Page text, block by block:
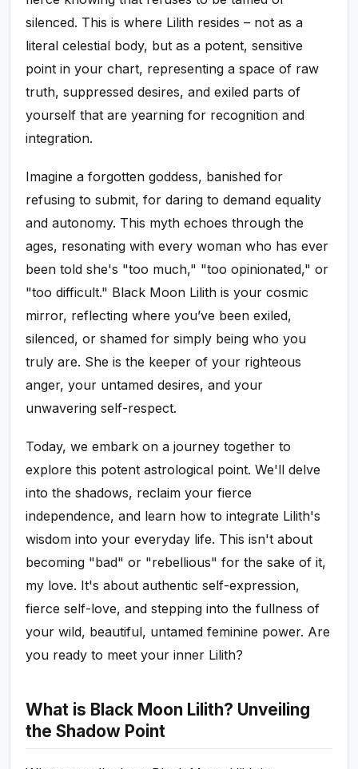
silenced. This is where Lilith resides – not as a
literal celestial body, but as a potent, sensitive
point in your chart, representing a space of raw
truth, suppressed desires, and exiled parts of
yourself that are yearning for recognition and
integration.
Imagine a forgotten goddess, banished for
refusing to submit, for daring to demand equality
and autonomy. This myth echoes through the
ages, resonating with every woman who has ever
been told she's "too much," "too opinionated," or
"too difficult." Black Moon Lilith is your cosmic
mirror, reflecting where you’ve been exiled,
silenced, or shamed for simply being who you
truly are. She is the keeper of your righteous
anger, your untamed desires, and your
unwavering self-respect.
Today, we embark on a journey together to
explore this potent astrological point. We'll delve
into the shadows, reclaim your fierce
independence, and learn how to integrate Lilith's
wisdom into your everyday life. This isn't about
becoming "bad" or "rebellious" for the sake of it,
my love. It's about authentic self-expression,
fierce self-love, and stepping into the fullness of
your wild, beautiful, untamed feminine power. Are
you ready to meet your inner Lilith?
What is Black Moon Lilith? Unveiling
the Shadow Point